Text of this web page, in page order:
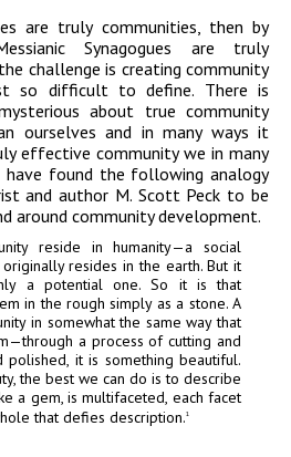
are truly communities, then by
Synagogues are truly
challenge is creating community
so difficult to define. There is
about true community
ourselves and in many ways it
effective community we in many
found the following analogy
and author M. Scott Peck to be
around community development.
reside in humanity—a social
resides in the earth. But it
a potential one. So it is that
in the rough simply as a stone. A
in somewhat the same way that
a process of cutting and
polished, it is something beautiful.
the best we can do is to describe
a gem, is multifaceted, each facet
that defies description.1